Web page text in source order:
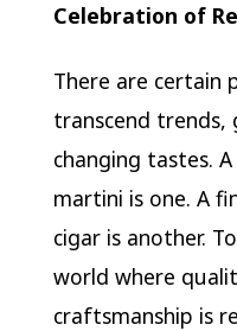
Celebration of
There are certain
transcend trends,
changing tastes.
martini is one. A
cigar is another.
world where
craftsmanship is